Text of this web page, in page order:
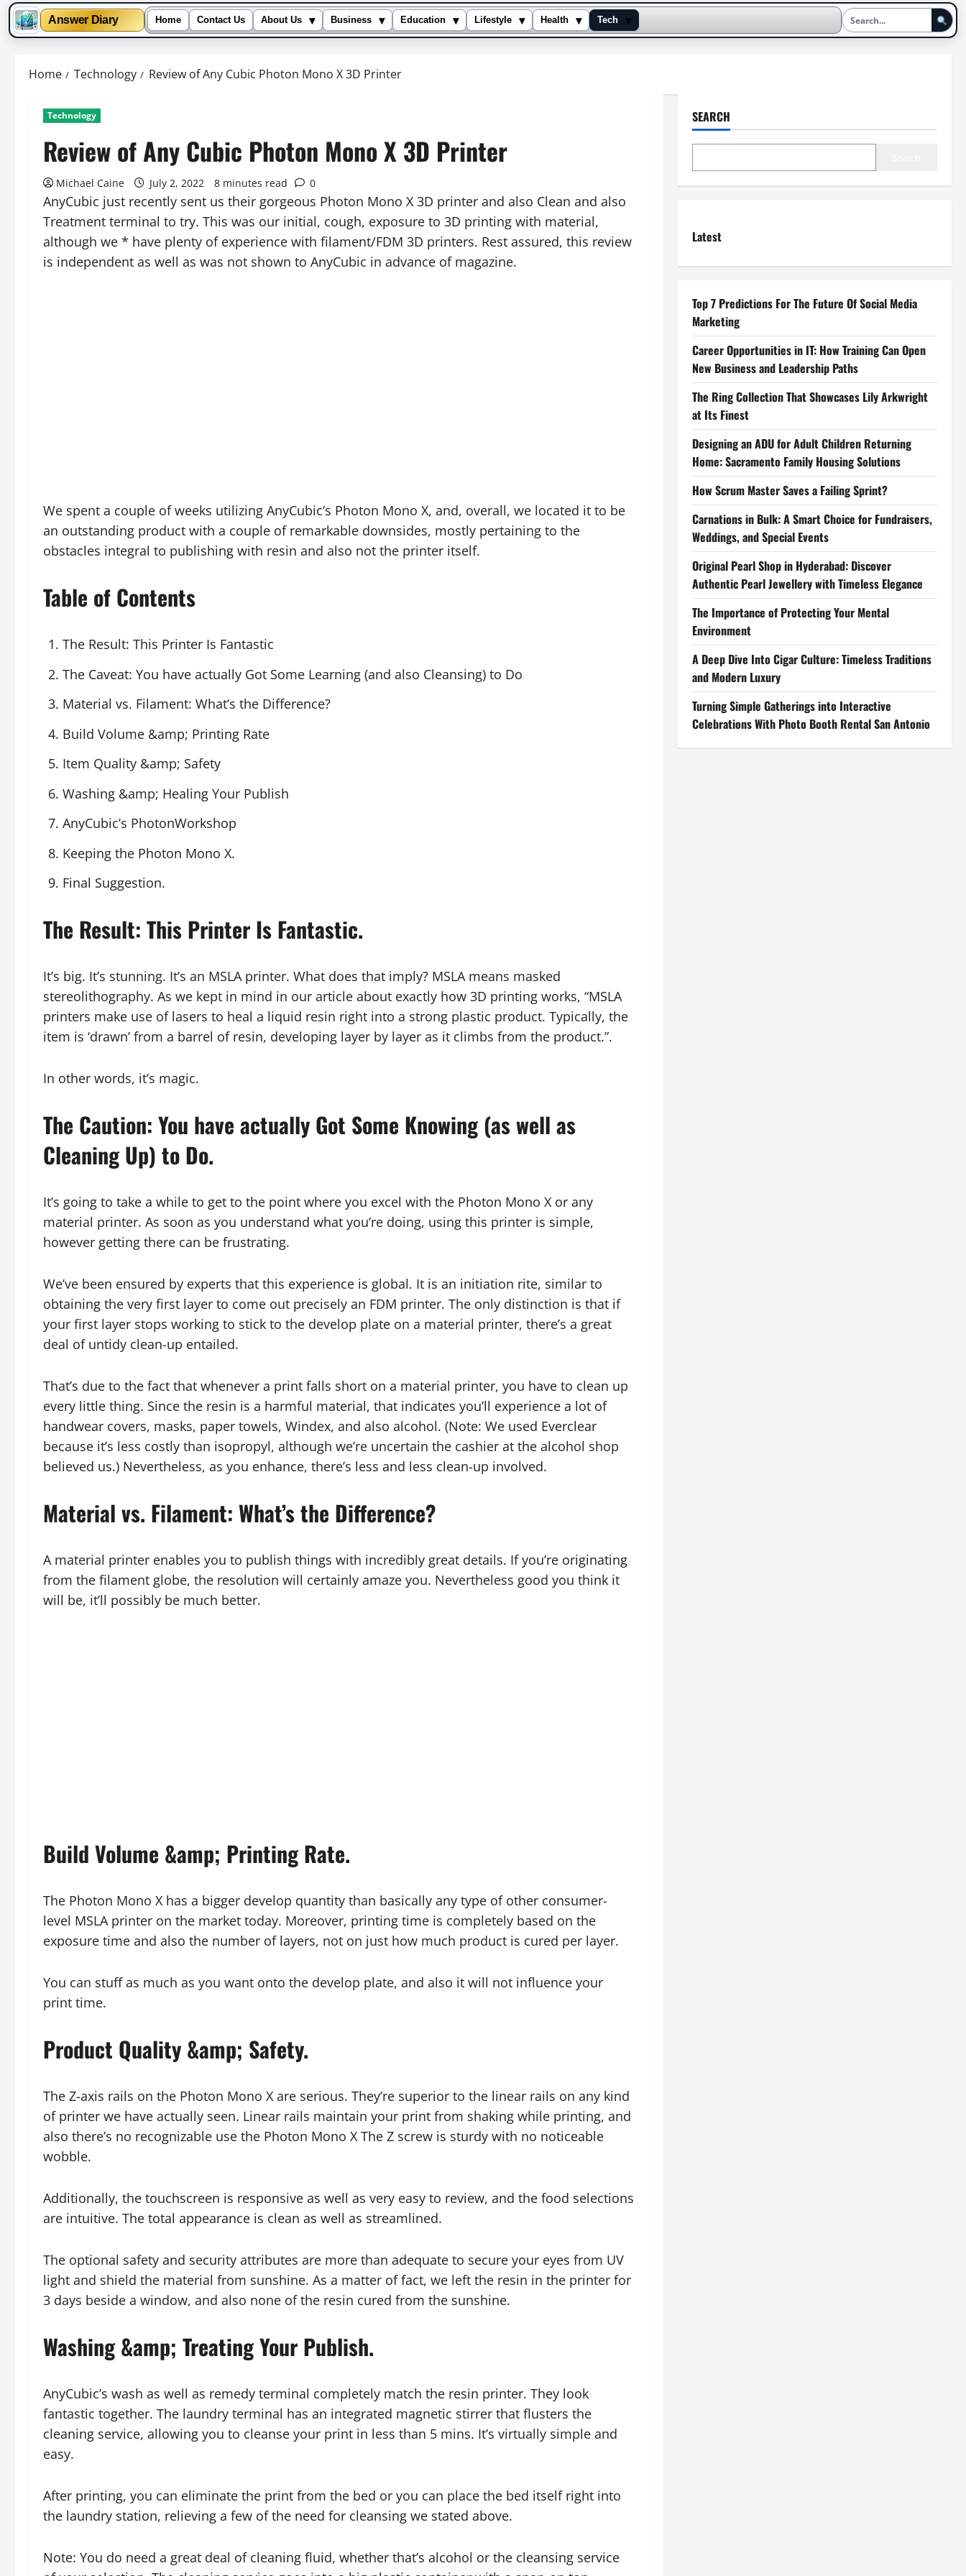
Answer Diary Home Contact Us About Us ▾ Business ▾ Education ▾ Lifestyle ▾ Health ▾ Tech
▾
Home Technology Review of Any Cubic Photon Mono X 3D Printer
Technology
Review of Any Cubic Photon Mono X 3D Printer
Michael Caine July 2, 2022 8 minutes read 0
AnyCubic just recently sent us their gorgeous Photon Mono X 3D printer and also Clean and also
Treatment terminal to try. This was our initial, cough, exposure to 3D printing with material,
although we * have plenty of experience with filament/FDM 3D printers. Rest assured, this review
is independent as well as was not shown to AnyCubic in advance of magazine.
We spent a couple of weeks utilizing AnyCubic’s Photon Mono X, and, overall, we located it to be
an outstanding product with a couple of remarkable downsides, mostly pertaining to the
obstacles integral to publishing with resin and also not the printer itself.
Table of Contents
The Result: This Printer Is Fantastic
The Caveat: You have actually Got Some Learning (and also Cleansing) to Do
Material vs. Filament: What’s the Difference?
Build Volume &amp; Printing Rate
Item Quality &amp; Safety
Washing &amp; Healing Your Publish
AnyCubic’s PhotonWorkshop
Keeping the Photon Mono X.
Final Suggestion.
The Result: This Printer Is Fantastic.
It’s big. It’s stunning. It’s an MSLA printer. What does that imply? MSLA means masked
stereolithography. As we kept in mind in our article about exactly how 3D printing works, “MSLA
printers make use of lasers to heal a liquid resin right into a strong plastic product. Typically, the
item is ‘drawn’ from a barrel of resin, developing layer by layer as it climbs from the product.”.
In other words, it’s magic.
The Caution: You have actually Got Some Knowing (as well as
Cleaning Up) to Do.
It’s going to take a while to get to the point where you excel with the Photon Mono X or any
material printer. As soon as you understand what you’re doing, using this printer is simple,
however getting there can be frustrating.
We’ve been ensured by experts that this experience is global. It is an initiation rite, similar to
obtaining the very first layer to come out precisely an FDM printer. The only distinction is that if
your first layer stops working to stick to the develop plate on a material printer, there’s a great
deal of untidy clean-up entailed.
That’s due to the fact that whenever a print falls short on a material printer, you have to clean up
every little thing. Since the resin is a harmful material, that indicates you’ll experience a lot of
handwear covers, masks, paper towels, Windex, and also alcohol. (Note: We used Everclear
because it’s less costly than isopropyl, although we’re uncertain the cashier at the alcohol shop
believed us.) Nevertheless, as you enhance, there’s less and less clean-up involved.
Material vs. Filament: What’s the Difference?
A material printer enables you to publish things with incredibly great details. If you’re originating
from the filament globe, the resolution will certainly amaze you. Nevertheless good you think it
will be, it’ll possibly be much better.
Build Volume &amp; Printing Rate.
The Photon Mono X has a bigger develop quantity than basically any type of other consumer-
level MSLA printer on the market today. Moreover, printing time is completely based on the
exposure time and also the number of layers, not on just how much product is cured per layer.
You can stuff as much as you want onto the develop plate, and also it will not influence your
print time.
Product Quality &amp; Safety.
The Z-axis rails on the Photon Mono X are serious. They’re superior to the linear rails on any kind
of printer we have actually seen. Linear rails maintain your print from shaking while printing, and
also there’s no recognizable use the Photon Mono X The Z screw is sturdy with no noticeable
wobble.
Additionally, the touchscreen is responsive as well as very easy to review, and the food selections
are intuitive. The total appearance is clean as well as streamlined.
The optional safety and security attributes are more than adequate to secure your eyes from UV
light and shield the material from sunshine. As a matter of fact, we left the resin in the printer for
3 days beside a window, and also none of the resin cured from the sunshine.
Washing &amp; Treating Your Publish.
AnyCubic’s wash as well as remedy terminal completely match the resin printer. They look
fantastic together. The laundry terminal has an integrated magnetic stirrer that flusters the
cleaning service, allowing you to cleanse your print in less than 5 mins. It’s virtually simple and
easy.
After printing, you can eliminate the print from the bed or you can place the bed itself right into
the laundry station, relieving a few of the need for cleansing we stated above.
Note: You do need a great deal of cleaning fluid, whether that’s alcohol or the cleansing service
SEARCH
Latest
Top 7 Predictions For The Future Of Social Media
Marketing
Career Opportunities in IT: How Training Can Open
New Business and Leadership Paths
The Ring Collection That Showcases Lily Arkwright
at Its Finest
Designing an ADU for Adult Children Returning
Home: Sacramento Family Housing Solutions
How Scrum Master Saves a Failing Sprint?
Carnations in Bulk: A Smart Choice for Fundraisers,
Weddings, and Special Events
Original Pearl Shop in Hyderabad: Discover
Authentic Pearl Jewellery with Timeless Elegance
The Importance of Protecting Your Mental
Environment
A Deep Dive Into Cigar Culture: Timeless Traditions
and Modern Luxury
Turning Simple Gatherings into Interactive
Celebrations With Photo Booth Rental San Antonio